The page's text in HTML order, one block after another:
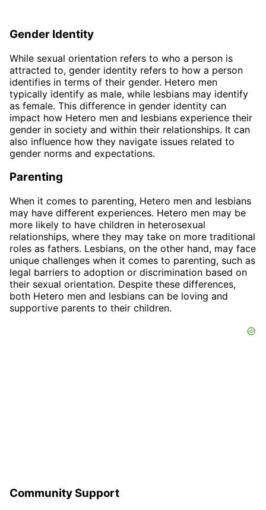
Gender Identity
While sexual orientation refers to who a person is
attracted to, gender identity refers to how a person
identifies in terms of their gender. Hetero men
typically identify as male, while lesbians may identify
as female. This difference in gender identity can
impact how Hetero men and lesbians experience their
gender in society and within their relationships. It can
also influence how they navigate issues related to
gender norms and expectations.
Parenting
When it comes to parenting, Hetero men and lesbians
may have different experiences. Hetero men may be
more likely to have children in heterosexual
relationships, where they may take on more traditional
roles as fathers. Lesbians, on the other hand, may face
unique challenges when it comes to parenting, such as
legal barriers to adoption or discrimination based on
their sexual orientation. Despite these differences,
both Hetero men and lesbians can be loving and
supportive parents to their children.
Community Support